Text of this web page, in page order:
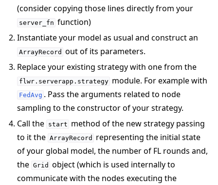
(consider copying those lines directly from your
server_fn function)
Instantiate your model as usual and construct an
ArrayRecord out of its parameters.
Replace your existing strategy with one from the
flwr.serverapp.strategy module. For example with
FedAvg . Pass the arguments related to node
sampling to the constructor of your strategy.
Call the start method of the new strategy passing
to it the ArrayRecord
representing the initial state
of your global model, the number of FL rounds and,
the Grid object (which is used internally to
communicate with the nodes executing the